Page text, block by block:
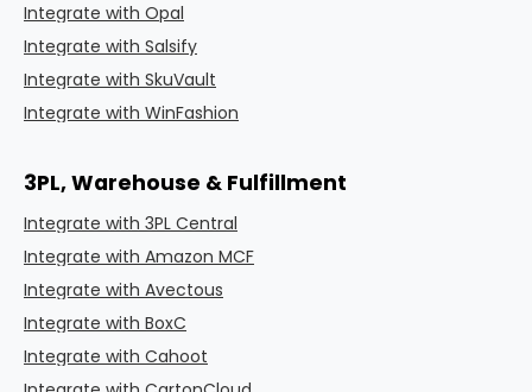
Integrate with Opal
Integrate with Salsify
Integrate with SkuVault
Integrate with WinFashion
3PL, Warehouse & Fulfillment
Integrate with 3PL Central
Integrate with Amazon MCF
Integrate with Avectous
Integrate with BoxC
Integrate with Cahoot